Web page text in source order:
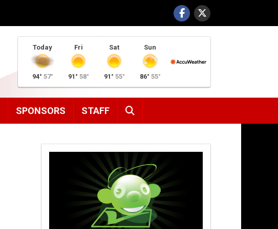
Today
94° 57°
Fri
91° 58°
Sat
91° 55°
Sun
86° 55°
SPONSORS STAFF